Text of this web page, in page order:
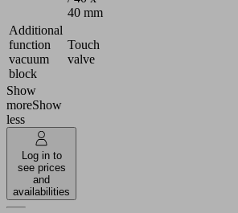
40 mm
Additional
function
vacuum
block
Touch
valve
Show
moreShow
less
Log in to
see prices
and
availabilities